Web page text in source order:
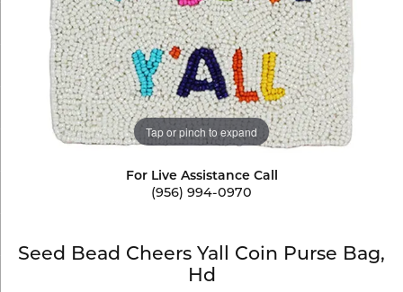
Tap or pinch to expand
For Live Assistance Call
(956) 994-0970
Seed Bead Cheers Yall Coin Purse Bag,
Hd